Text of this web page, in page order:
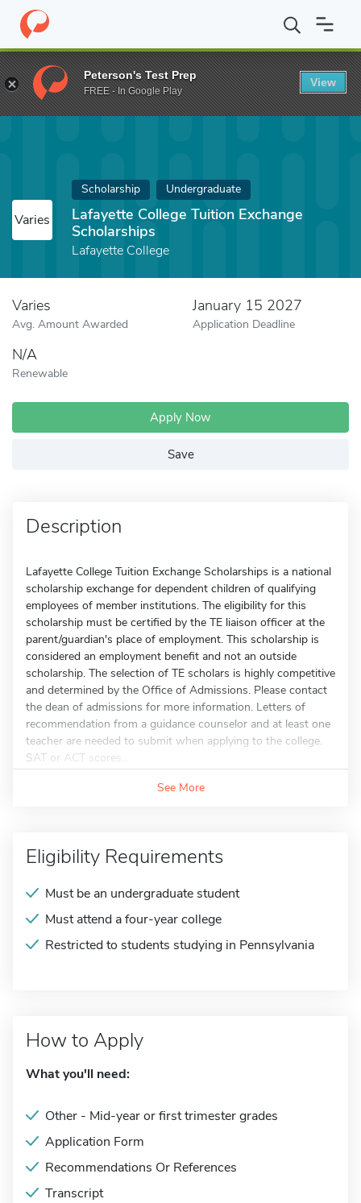
Home Fund Lafayette College Tuition Exchange Scholarships
Varies
Scholarship Undergraduate
Lafayette College Tuition Exchange
Scholarships
Lafayette College
Varies
Avg. Amount Awarded
January 15 2027
Application Deadline
N/A
Renewable
Apply Now
Save
Description
Lafayette College Tuition Exchange Scholarships is a national
scholarship exchange for dependent children of qualifying
employees of member institutions. The eligibility for this
scholarship must be certified by the TE liaison officer at the
parent/guardian's place of employment. This scholarship is
considered an employment benefit and not an outside
scholarship. The selection of TE scholars is highly competitive
and determined by the Office of Admissions. Please contact
the dean of admissions for more information. Letters of
recommendation from a guidance counselor and at least one
teacher are needed to submit when applying to the college.
SAT or ACT scores...
See More
Eligibility Requirements
Must be an undergraduate student
Must attend a four-year college
Restricted to students studying in Pennsylvania
How to Apply
What you'll need:
Other - Mid-year or first trimester grades
Application Form
Recommendations Or References
Transcript
Peterson's Test Prep
FREE - In Google Play
View